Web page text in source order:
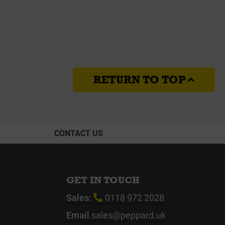
RETURN TO TOP
CONTACT US
GET IN TOUCH
Sales:
0118 972 2028
Email sales@peppard.uk